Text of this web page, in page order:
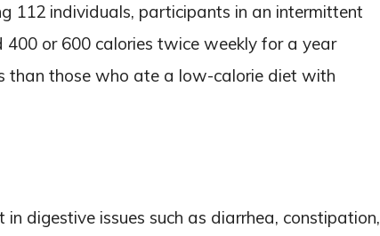
112 individuals, participants in an intermittent
or 600 calories twice weekly for a year
than those who ate a low-calorie diet with
digestive issues such as diarrhea, constipation,